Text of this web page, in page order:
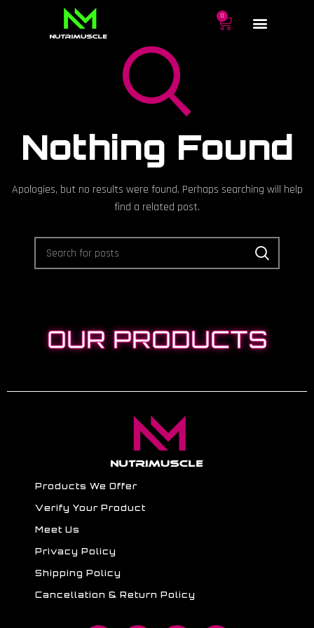
0
Nothing Found
Apologies, but no results were found. Perhaps searching will help
find a related post.
OUR PRODUCTS
Products We Offer
Verify Your Product
Meet Us
Privacy Policy
Shipping Policy
Cancellation & Return Policy